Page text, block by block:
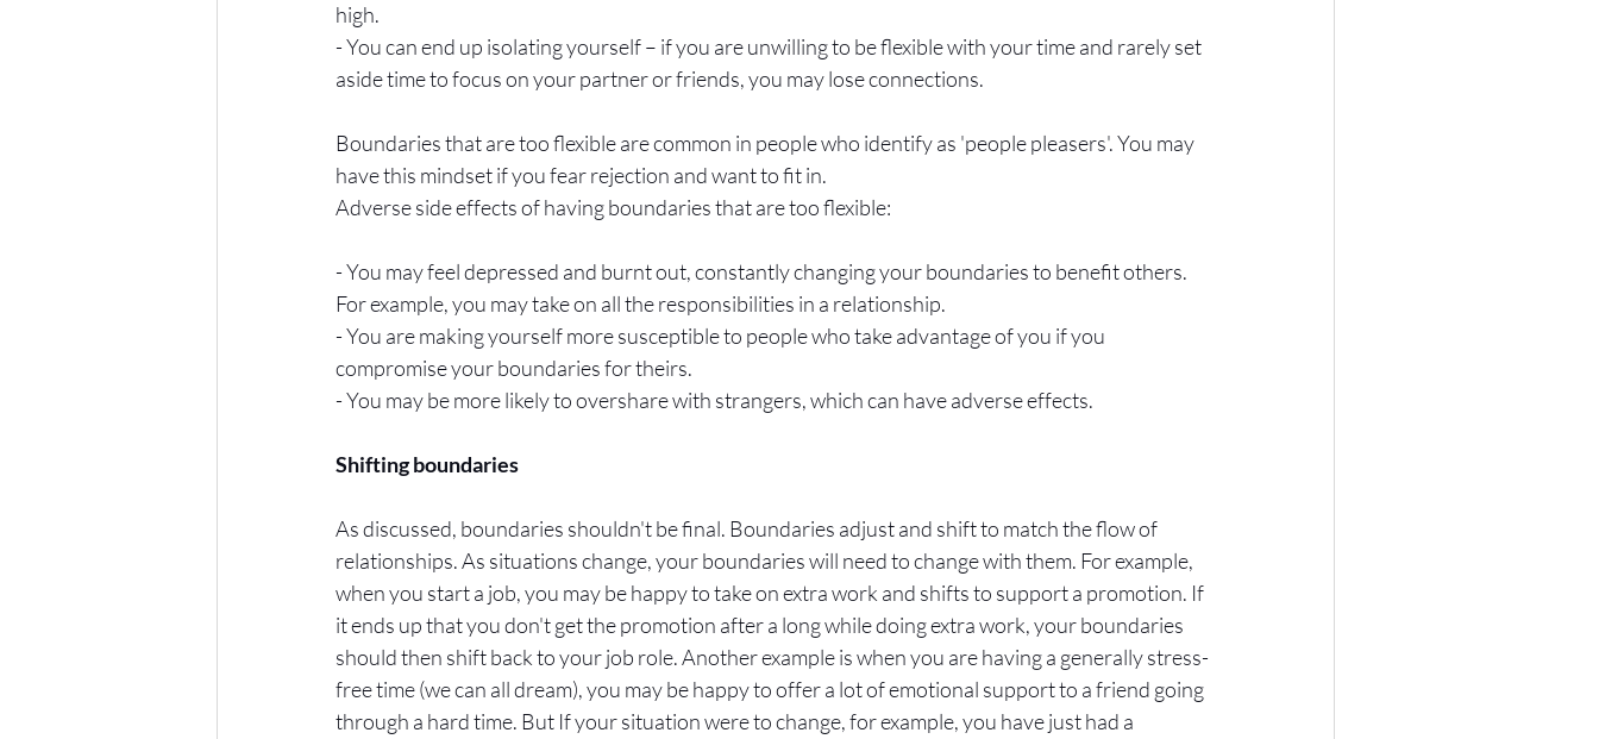
high.
- You can end up isolating yourself – if you are unwilling to be flexible with your time and rarely set
aside time to focus on your partner or friends, you may lose connections.
Boundaries that are too flexible are common in people who identify as 'people pleasers'. You may
have this mindset if you fear rejection and want to fit in.
Adverse side effects of having boundaries that are too flexible:
- You may feel depressed and burnt out, constantly changing your boundaries to benefit others.
For example, you may take on all the responsibilities in a relationship.
- You are making yourself more susceptible to people who take advantage of you if you
compromise your boundaries for theirs.
- You may be more likely to overshare with strangers, which can have adverse effects.
Shifting boundaries
As discussed, boundaries shouldn't be final. Boundaries adjust and shift to match the flow of
relationships. As situations change, your boundaries will need to change with them. For example,
when you start a job, you may be happy to take on extra work and shifts to support a promotion. If
it ends up that you don't get the promotion after a long while doing extra work, your boundaries
should then shift back to your job role. Another example is when you are having a generally stress-
free time (we can all dream), you may be happy to offer a lot of emotional support to a friend going
through a hard time. But If your situation were to change, for example, you have just had a